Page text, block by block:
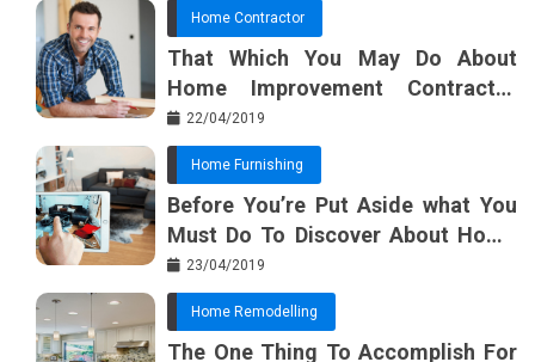
Home Contractor
That Which You May Do About
Home Improvement Contractor
Beginning In The Next 10 Minutes
22/04/2019
Home Furnishing
Before You’re Put Aside what You
Must Do To Discover About Home
Furnishing Planner
23/04/2019
Home Remodelling
The One Thing To Accomplish For